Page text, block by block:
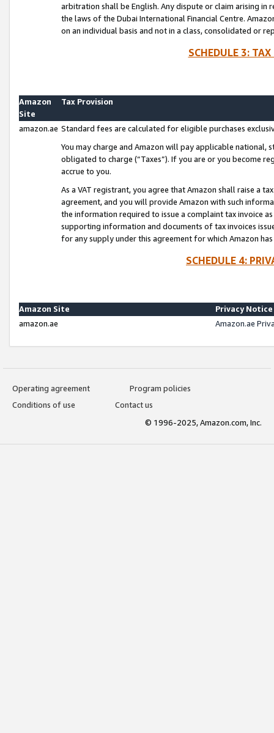
arbitration shall be English. Any dispute or claim arising
the laws of the Dubai International Financial Centre.
on an individual basis and not in a class, consolidated or
SCHEDULE 3:
Amazon
Site
Tax Provision
amazon.ae Standard fees are calculated for eligible purchases
You may charge and Amazon will pay applicable national,
obligated to charge (“Taxes”). If you are or you become
accrue to you.
As a VAT registrant, you agree that Amazon shall raise a
agreement, and you will provide Amazon with such
the information required to issue a complaint tax invoice
supporting information and documents of tax invoices
for any supply under this agreement for which Amazon
SCHEDULE 4:
Amazon Site
Privacy Notice
amazon.ae
Amazon.ae
Operating agreement
Program policies
Conditions of use
Contact us
© 1996-2025, Amazon.com, Inc.